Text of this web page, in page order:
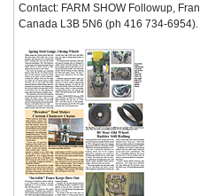
Contact: FARM SHOW Followup,
Canada L3B 5N6 (ph 416 734-6954).